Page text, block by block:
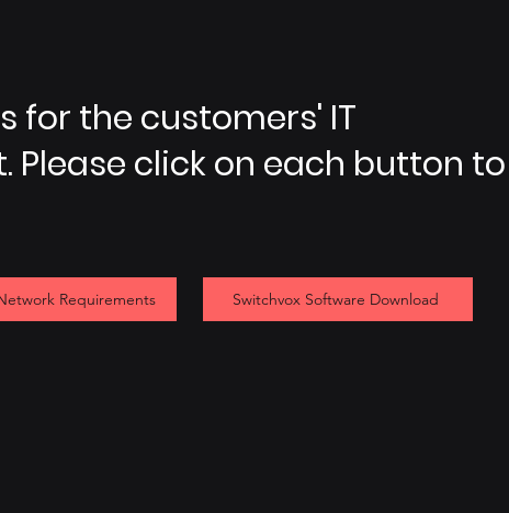
for the customers' IT
Please click on each button to
Requirements Switchvox Software Download